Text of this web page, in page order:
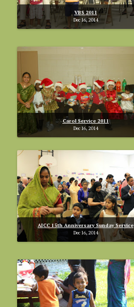
VBS 2011
Dec 16, 2014
Carol Service 2011
Dec 16, 2014
AICC 15th Anniversary Sunday Service
Dec 16, 2014